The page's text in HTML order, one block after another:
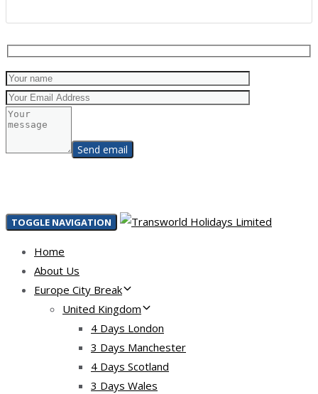
TOGGLE NAVIGATION
Home
About Us
Europe City Break
United Kingdom
4 Days London
3 Days Manchester
4 Days Scotland
3 Days Wales